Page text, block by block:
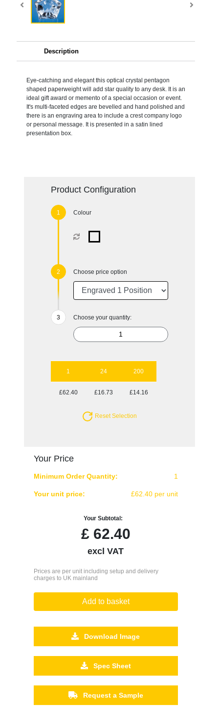
Description
Eye-catching and elegant this optical crystal pentagon
shaped paperweight will add star quality to any desk. It is an
ideal gift award or memento of a special occasion or event.
It's multi-faceted edges are bevelled and hand polished and
there is an engraving area to include a crest company logo
or personal message. It is presented in a satin lined
presentation box.
Product Configuration
Colour
Choose price option
Choose your quantity:
1 24 200
£62.40 £16.73 £14.16
Reset Selection
Your Price
Minimum Order Quantity: 1
Your unit price: £62.40 per unit
Your Subtotal:
£62.40
excl VAT
Prices are per unit including setup and delivery
charges to UK mainland
Add to basket
Download Image
Spec Sheet
Request a Sample